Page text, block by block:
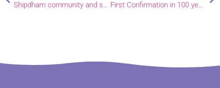
Shipdham community and school come together as ‘Postcard for a Neighbour’ campaign launched
First Confirmation in 100 years at All Saints Church, East Barsham